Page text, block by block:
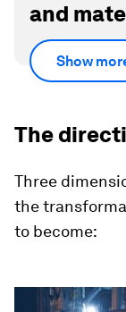
and
Show
The
Three
the
to become: